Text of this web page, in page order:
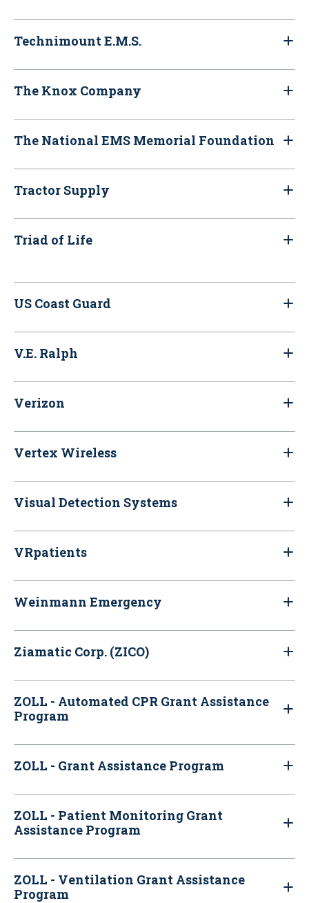
Technimount E.M.S.
The Knox Company
The National EMS Memorial Foundation
Tractor Supply
Triad of Life
US Coast Guard
V.E. Ralph
Verizon
Vertex Wireless
Visual Detection Systems
VRpatients
Weinmann Emergency
Ziamatic Corp. (ZICO)
ZOLL - Automated CPR Grant Assistance
Program
ZOLL - Grant Assistance Program
ZOLL - Patient Monitoring Grant
Assistance Program
ZOLL - Ventilation Grant Assistance
Program